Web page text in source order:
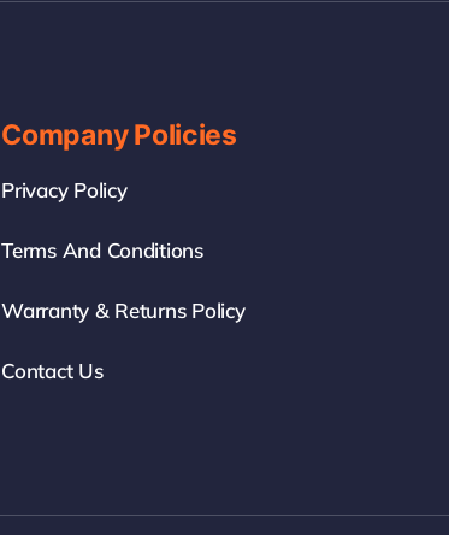
Company Policies
Privacy Policy
Terms And Conditions
Warranty & Returns Policy
Contact Us